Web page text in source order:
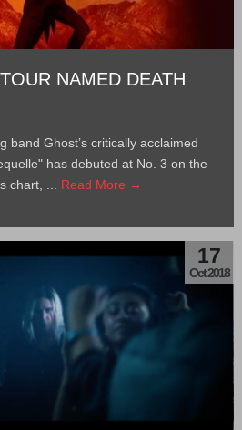
NAMED DEATH
band Ghost’s critically acclaimed
has debuted at No. 3 on the
chart, ... Read More →
17
Oct 2018